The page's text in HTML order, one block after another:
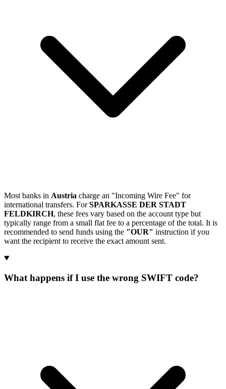
Most banks in Austria charge an "Incoming Wire Fee" for
international transfers. ForSPARKASSE DER STADT
FELDKIRCH, these fees vary based on the account type but
typically range from a small flat fee to a percentage of the total. It is
recommended to send funds using the "OUR" instruction if you
want the recipient to receive the exact amount sent.
What happens if I use the wrong SWIFT code?